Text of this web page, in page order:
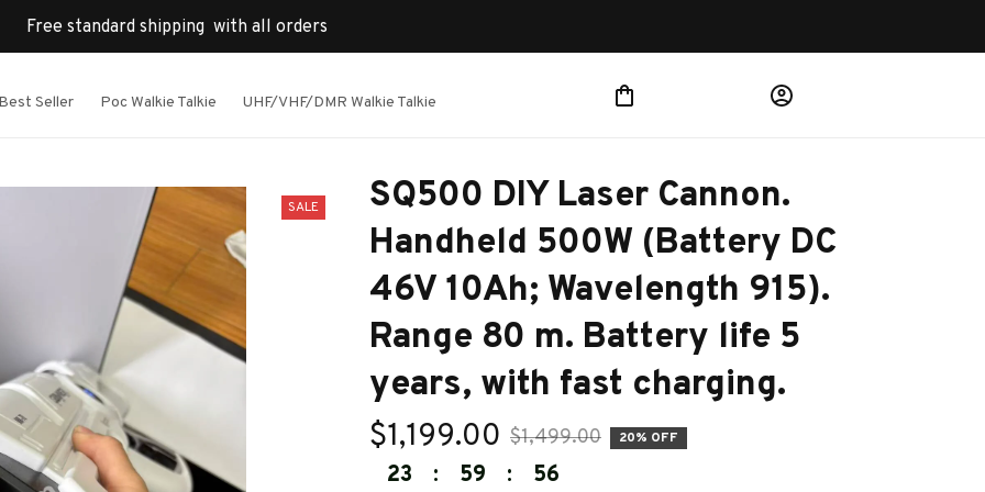
Free standard shipping  with all orders
Seller Poc Walkie Talkie UHF/VHF/DMR Walkie Talkie
SALE
SQ500 DIY Laser Cannon.
Handheld 500W (Battery DC
46V 10Ah; Wavelength 915).
Range 80 m. Battery life 5
years, with fast charging.
$1,199.00 $1,499.00 20% OFF
23 : 59 : 54